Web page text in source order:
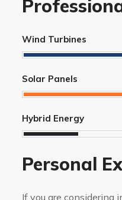
Wind Turbines
Solar Panels
Hybrid Energy
Personal
If you are considering